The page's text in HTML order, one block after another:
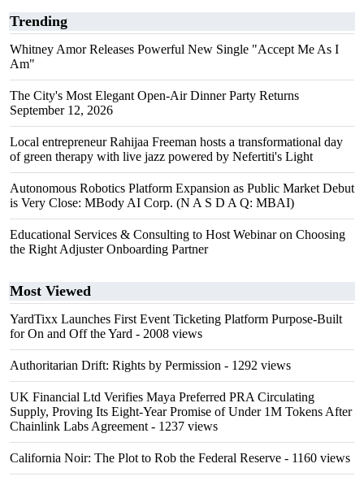
Trending
Whitney Amor Releases Powerful New Single "Accept Me As I
Am"
The City's Most Elegant Open-Air Dinner Party Returns
September 12, 2026
Local entrepreneur Rahijaa Freeman hosts a transformational day
of green therapy with live jazz powered by Nefertiti's Light
Autonomous Robotics Platform Expansion as Public Market Debut
is Very Close: MBody AI Corp. (N A S D A Q: MBAI)
Educational Services & Consulting to Host Webinar on Choosing
the Right Adjuster Onboarding Partner
Most Viewed
YardTixx Launches First Event Ticketing Platform Purpose-Built
for On and Off the Yard - 2008 views
Authoritarian Drift: Rights by Permission - 1292 views
UK Financial Ltd Verifies Maya Preferred PRA Circulating
Supply, Proving Its Eight-Year Promise of Under 1M Tokens After
Chainlink Labs Agreement - 1237 views
California Noir: The Plot to Rob the Federal Reserve - 1160 views